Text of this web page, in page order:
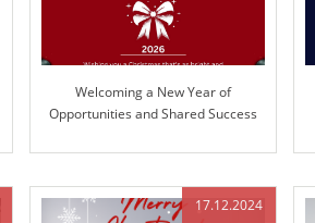
Welcoming a New Year of
Opportunities and Shared Success
17.12.2024